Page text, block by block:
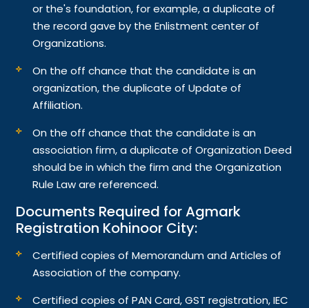
or the's foundation, for example, a duplicate of
the record gave by the Enlistment center of
Organizations.
On the off chance that the candidate is an
organization, the duplicate of Update of
Affiliation.
On the off chance that the candidate is an
association firm, a duplicate of Organization Deed
should be in which the firm and the Organization
Rule Law are referenced.
Documents Required for Agmark
Registration Kohinoor City:
Certified copies of Memorandum and Articles of
Association of the company.
Certified copies of PAN Card, GST registration, IEC